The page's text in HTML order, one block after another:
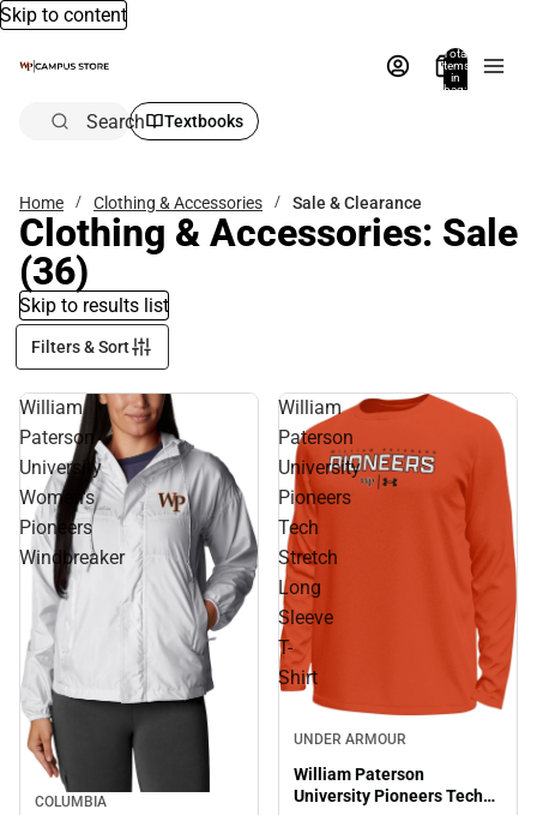
Skip to content
Total
items
in
bag:
Search Textbooks
Home Clothing & Accessories Sale & Clearance
Clothing & Accessories: Sale
(36)
Skip to results list
Filters & Sort
William
Paterson
University
Women's
Pioneers
Windbreaker
COLUMBIA
William
Paterson
University
Pioneers
Tech
Stretch
Long
Sleeve
T-
Shirt
Sale
UNDER ARMOUR
William Paterson
University Pioneers Tech